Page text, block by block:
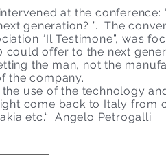
at the conference:
generation? ”. The
“Il Testimone”, was
offer to the next
the man, not the
the company.
use of the technology
come back to Italy from
etc.“ Angelo Petrogalli